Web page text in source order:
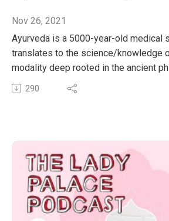
Optimal Health and
Wellbeing
Nov 26, 2021
Ayurveda is a 5000-year-old medical
translates to the science/knowledge
modality deep rooted in the ancient
are seasonal and cyclical beings
natural elements. In order to create
including our diet, lifestyle habits and
we enhance our bodies natural
balance to our entire energetic
This episode, Bella will discuss how
body’s natural ability to heal through
routines (Dinacharya). How we flow
290